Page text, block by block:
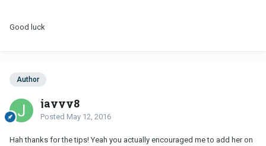
Good luck
Author
jayyy8
Posted May 12, 2016
Hah thanks for the tips! Yeah you actually encouraged me to add her on